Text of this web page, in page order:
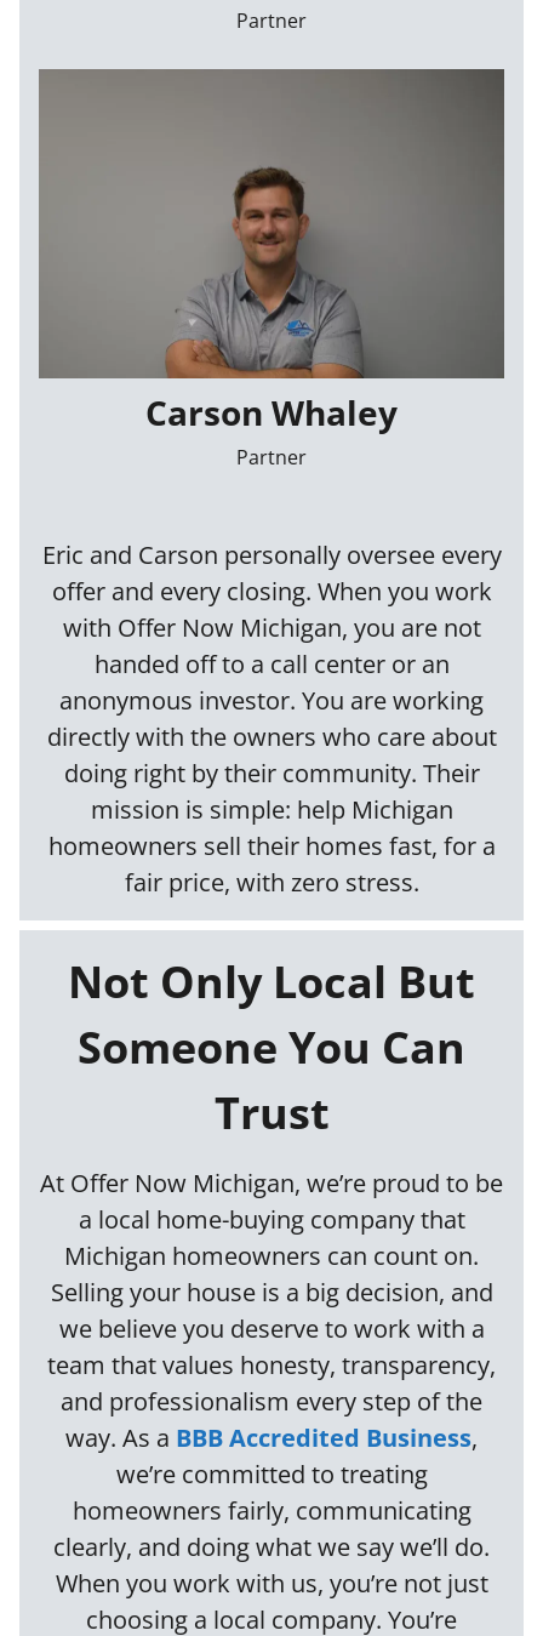
Partner
Carson Whaley
Partner
Eric and Carson personally oversee every
offer and every closing. When you work
with Offer Now Michigan, you are not
handed off to a call center or an
anonymous investor. You are working
directly with the owners who care about
doing right by their community. Their
mission is simple: help Michigan
homeowners sell their homes fast, for a
fair price, with zero stress.
Not Only Local But
Someone You Can
Trust
At Offer Now Michigan, we’re proud to be
a local home-buying company that
Michigan homeowners can count on.
Selling your house is a big decision, and
we believe you deserve to work with a
team that values honesty, transparency,
and professionalism every step of the
way. As a BBB Accredited Business,
we’re committed to treating
homeowners fairly, communicating
clearly, and doing what we say we’ll do.
When you work with us, you’re not just
choosing a local company. You’re